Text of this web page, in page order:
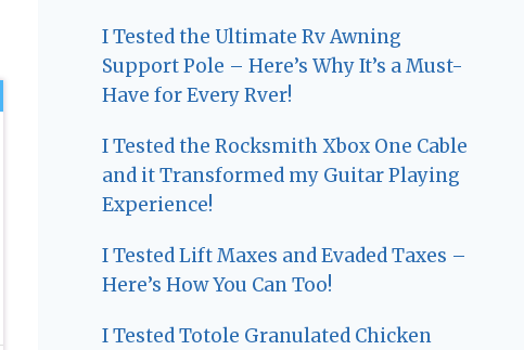
I Tested the Ultimate Rv Awning
Support Pole – Here’s Why It’s a Must-
Have for Every Rver!
I Tested the Rocksmith Xbox One Cable
and it Transformed my Guitar Playing
Experience!
I Tested Lift Maxes and Evaded Taxes –
Here’s How You Can Too!
I Tested Totole Granulated Chicken